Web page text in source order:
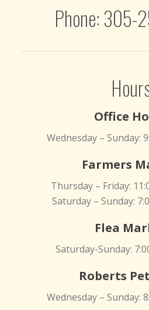
Phone: 305-
Office
Wednesday – Sunday:
Farmers
Thursday – Friday:
Saturday – Sunday:
Flea
Saturday-Sunday:
Roberts
Wednesday – Sunday: